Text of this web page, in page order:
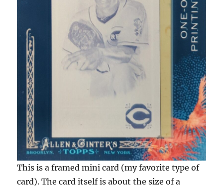
This is a framed mini card (my favorite type of
card). The card itself is about the size of a